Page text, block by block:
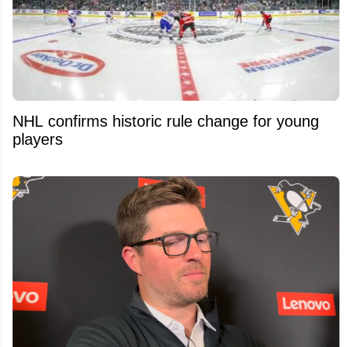
NHL confirms historic rule change for young
players